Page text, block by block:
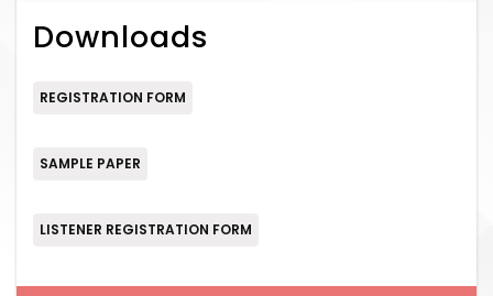
Downloads
REGISTRATION FORM
SAMPLE PAPER
LISTENER REGISTRATION FORM